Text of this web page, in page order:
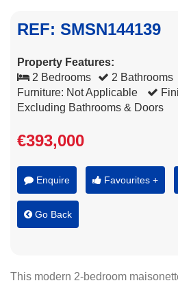
REF: SMSN144139
Property Features:
2 Bedrooms
2 Bathrooms
Furniture: Not Applicable
Excluding Bathrooms & Doors
€393,000
Enquire Favourites +
Go Back
This modern 2-bedroom